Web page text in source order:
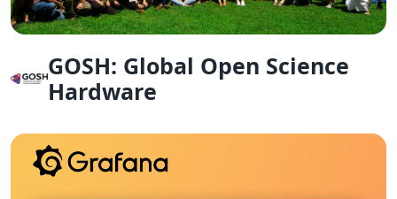
GOSH: Global Open Science
Hardware